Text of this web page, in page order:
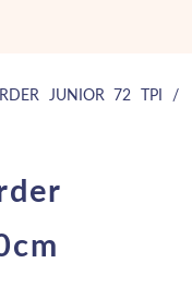
JUNIOR 72 TPI /